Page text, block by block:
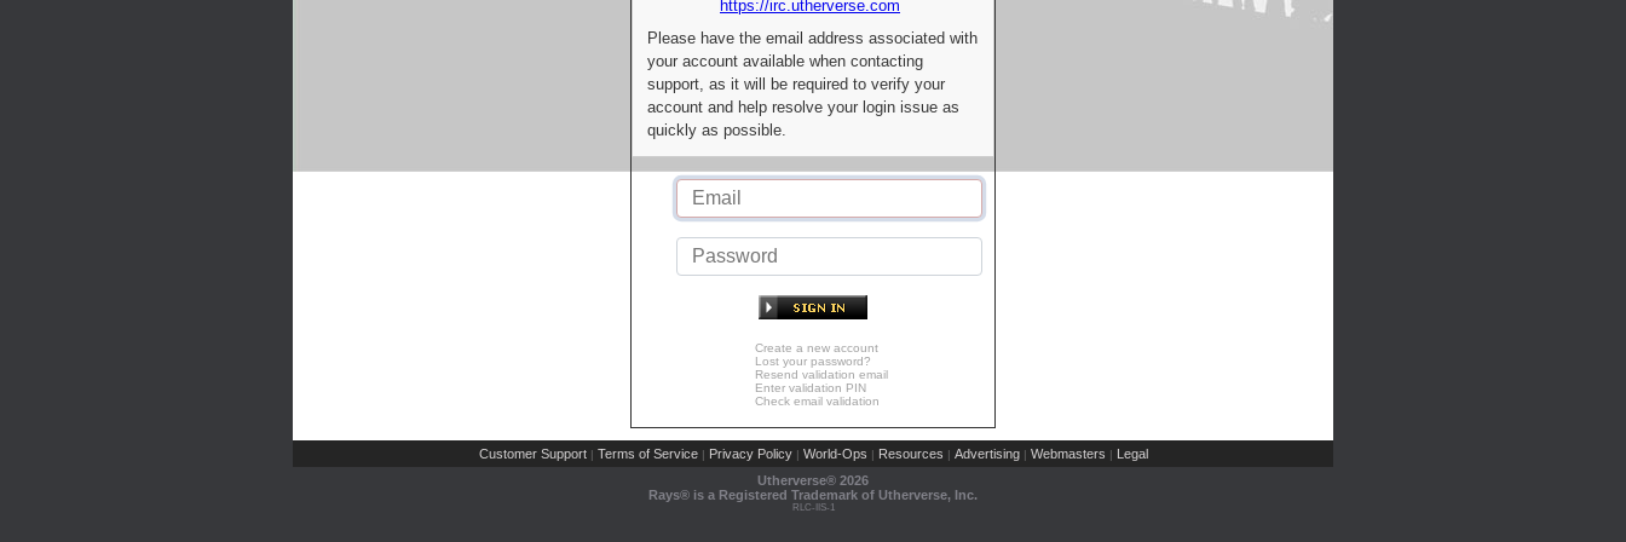
https://irc.utherverse.com
Please have the email address associated with
your account available when contacting
support, as it will be required to verify your
account and help resolve your login issue as
quickly as possible.
Create a new account
Lost your password?
Resend validation email
Enter validation PIN
Check email validation
Customer Support | Terms of Service | Privacy Policy | World-Ops | Resources | Advertising | Webmasters | Legal
Utherverse® 2026
Rays® is a Registered Trademark of Utherverse, Inc.
RLC-IIS-1